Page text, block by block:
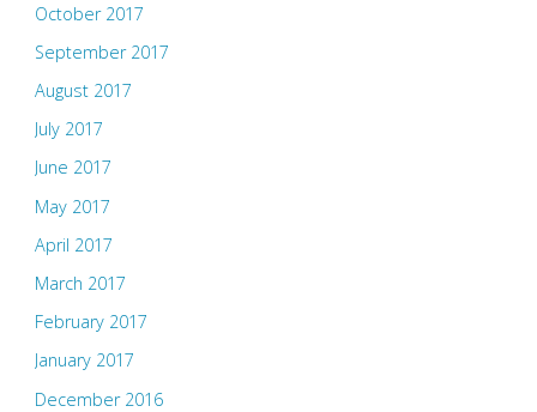
October 2017
September 2017
August 2017
July 2017
June 2017
May 2017
April 2017
March 2017
February 2017
January 2017
December 2016